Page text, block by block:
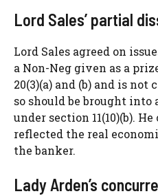
Lord Sales’ partial
Lord Sales agreed on
a Non-Neg given as a
20(3)(a) and (b) and is not
so should be brought into
under section 11(10)(b).
reflected the real
the banker.
Lady Arden’s